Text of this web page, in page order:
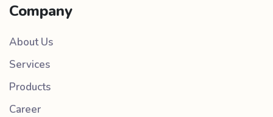
Company
About Us
Services
Products
Career